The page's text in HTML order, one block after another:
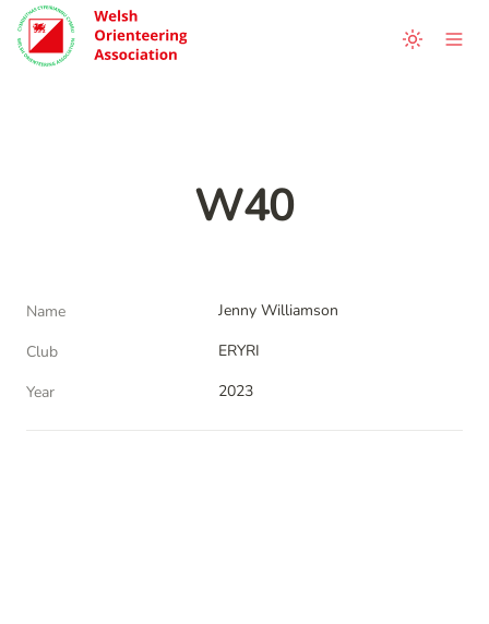
W40
Name
Jenny Williamson
Club
ERYRI
Year
2023